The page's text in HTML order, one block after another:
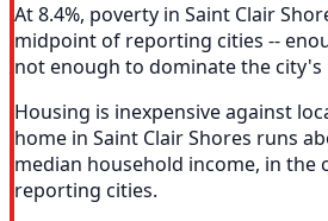
At 8.4%, poverty in Saint Clair
midpoint of reporting cities --
not enough to dominate the city's
Housing is inexpensive against
home in Saint Clair Shores runs
median household income, in the
reporting cities.